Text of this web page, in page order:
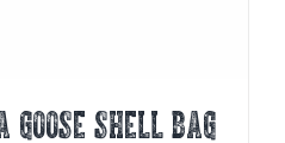
SHELL BAG